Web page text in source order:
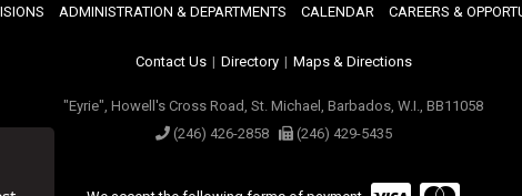
ADMINISTRATION & DEPARTMENTS CALENDAR CAREERS &
Contact Us | Directory | Maps & Directions
"Eyrie", Howell's Cross Road, St. Michael, Barbados, W.I., BB11058
(246) 426-2858
(246) 429-5435